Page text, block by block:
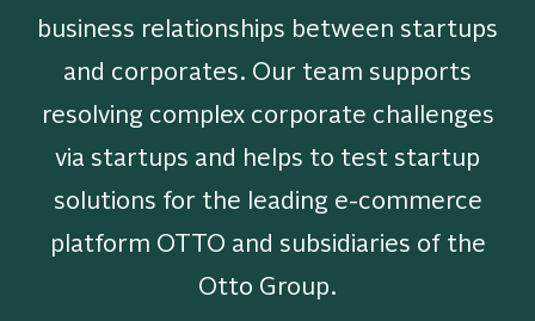
business relationships between startups
and corporates. Our team supports
resolving complex corporate challenges
via startups and helps to test startup
solutions for the leading e-commerce
platform OTTO and subsidiaries of the
Otto Group.